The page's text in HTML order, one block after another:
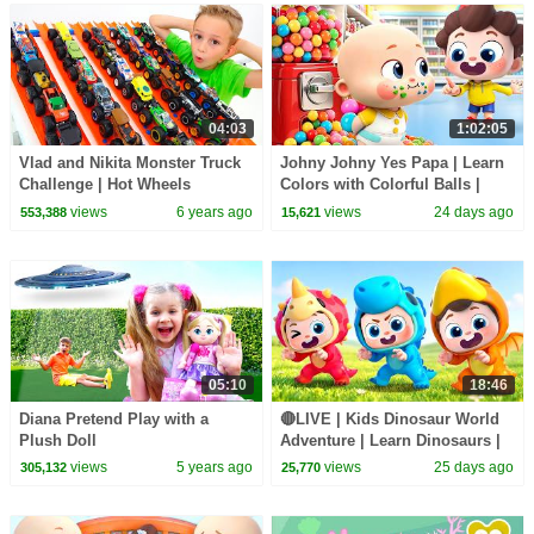
04:03
Vlad and Nikita Monster Truck
Challenge | Hot Wheels
553,388views 6 years ago
1:02:05
Johny Johny Yes Papa | Learn
Colors with Colorful Balls |
Kids Songs | BabyBus
15,621 views 24 days ago
05:10
Diana Pretend Play with a
Plush Doll
305,132views 5 years ago
18:46
🔴LIVE | Kids Dinosaur World
Adventure | Learn Dinosaurs |
Kids Songs | BabyBus
25,770 views 25 days ago